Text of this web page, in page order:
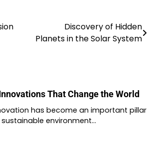
Discovery of Hidden
Planets in the Solar System
That Change the World
has become an important pillar
environment…